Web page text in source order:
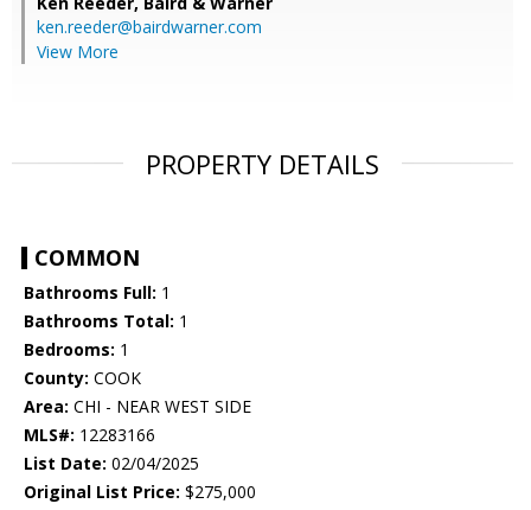
ken.reeder@bairdwarner.com
View More
PROPERTY DETAILS
COMMON
Bathrooms Full: 1
Bathrooms Total: 1
Bedrooms: 1
County: COOK
Area: CHI - NEAR WEST SIDE
MLS#: 12283166
List Date: 02/04/2025
Original List Price: $275,000